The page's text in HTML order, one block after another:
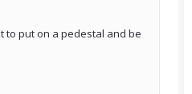
to put on a pedestal and be